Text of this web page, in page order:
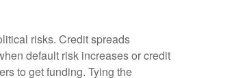
risks. Credit spreads
default risk increases or credit
to get funding. Tying the